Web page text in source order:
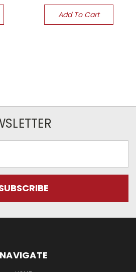
Add To Cart
NAVIGATE